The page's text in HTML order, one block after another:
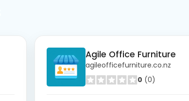
Agile Office Furniture
agileofficefurniture.co.nz
0 (0)